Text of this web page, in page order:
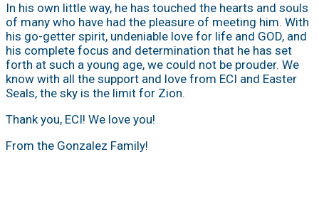
In his own little way, he has touched the hearts and souls
of many who have had the pleasure of meeting him. With
his go-getter spirit, undeniable love for life and GOD, and
his complete focus and determination that he has set
forth at such a young age, we could not be prouder. We
know with all the support and love from ECI and Easter
Seals, the sky is the limit for Zion.
Thank you, ECI! We love you!
From the Gonzalez Family!